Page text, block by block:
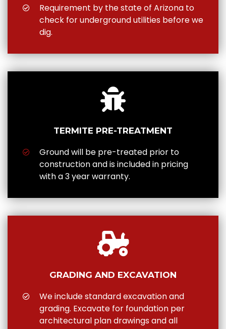
Requirement by the state of Arizona to
check for underground utilities before we
dig.
TERMITE PRE-TREATMENT
Ground will be pre-treated prior to
construction and is included in pricing
with a 3 year warranty.
GRADING AND EXCAVATION
We include standard excavation and
grading. Excavate for foundation per
architectural plan drawings and all